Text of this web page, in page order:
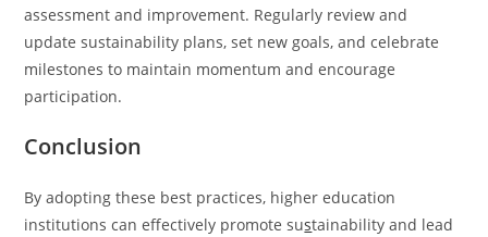
assessment and improvement. Regularly review and
update sustainability plans, set new goals, and celebrate
milestones to maintain momentum and encourage
participation.
Conclusion
By adopting these best practices, higher education
institutions can effectively promote sustainability and lead